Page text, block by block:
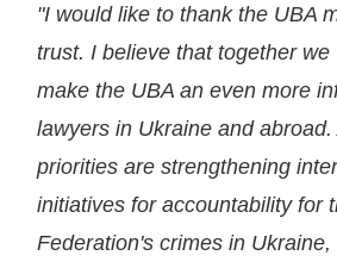
"I would like to thank the UBA
trust. I believe that together we
make the UBA an even more
lawyers in Ukraine and
priorities are strengthening
initiatives for accountability for
Federation's crimes in Ukraine,